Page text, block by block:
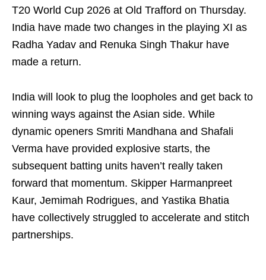
T20 World Cup 2026 at Old Trafford on Thursday.
India have made two changes in the playing XI as
Radha Yadav and Renuka Singh Thakur have
made a return.
India will look to plug the loopholes and get back to
winning ways against the Asian side. While
dynamic openers Smriti Mandhana and Shafali
Verma have provided explosive starts, the
subsequent batting units haven’t really taken
forward that momentum. Skipper Harmanpreet
Kaur, Jemimah Rodrigues, and Yastika Bhatia
have collectively struggled to accelerate and stitch
partnerships.